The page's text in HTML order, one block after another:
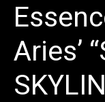
Aries’